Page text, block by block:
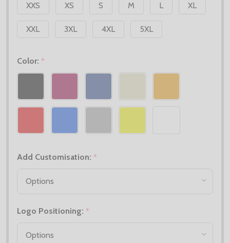
XXS
XS S M L XL
XXL 3XL 4XL 5XL
Color: *
Add Customisation: *
Logo Positioning: *